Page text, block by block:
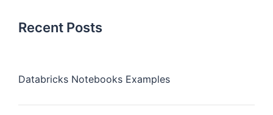
Recent Posts
Databricks Notebooks Examples